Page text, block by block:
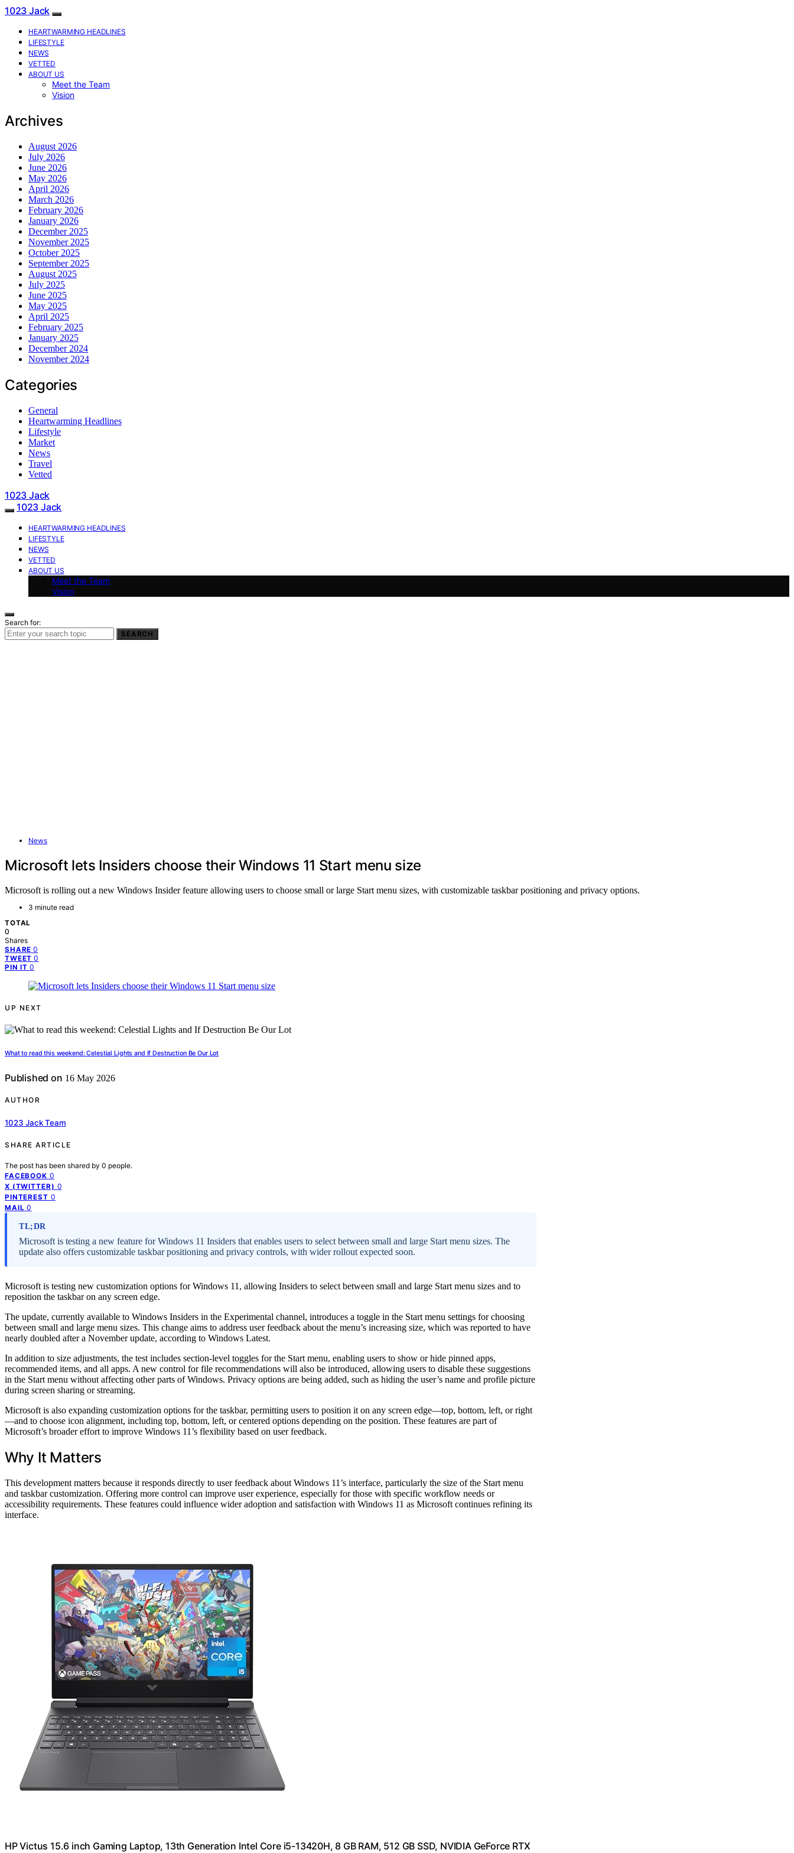
1023 Jack
HEARTWARMING HEADLINES
LIFESTYLE
NEWS
VETTED
ABOUT US
Meet the Team
Vision
Archives
August 2026
July 2026
June 2026
May 2026
April 2026
March 2026
February 2026
January 2026
December 2025
November 2025
October 2025
September 2025
August 2025
July 2025
June 2025
May 2025
April 2025
February 2025
January 2025
December 2024
November 2024
Categories
General
Heartwarming Headlines
Lifestyle
Market
News
Travel
Vetted
1023 Jack
1023 Jack
HEARTWARMING HEADLINES
LIFESTYLE
NEWS
VETTED
ABOUT US
Meet the Team
Vision
Search for:
SEARCH
News
Microsoft lets Insiders choose their Windows 11 Start menu size
Microsoft is rolling out a new Windows Insider feature allowing users to choose small or large Start menu sizes, with customizable taskbar positioning and privacy options.
3 minute read
TOTAL
0
Shares
SHARE 0
TWEET 0
PIN IT 0
UP NEXT
What to read this weekend: Celestial Lights and If Destruction Be Our Lot
Published on 16 May 2026
AUTHOR
1023 Jack Team
SHARE ARTICLE
The post has been shared by 0 people.
FACEBOOK 0
X (TWITTER) 0
PINTEREST 0
MAIL 0
TL;DR
Microsoft is testing a new feature for Windows 11 Insiders that enables users to select between small and large Start menu sizes. The
update also offers customizable taskbar positioning and privacy controls, with wider rollout expected soon.
Microsoft is testing new customization options for Windows 11, allowing Insiders to select between small and large Start menu sizes and to
reposition the taskbar on any screen edge.
The update, currently available to Windows Insiders in the Experimental channel, introduces a toggle in the Start menu settings for choosing
between small and large menu sizes. This change aims to address user feedback about the menu’s increasing size, which was reported to have
nearly doubled after a November update, according to Windows Latest.
In addition to size adjustments, the test includes section-level toggles for the Start menu, enabling users to show or hide pinned apps,
recommended items, and all apps. A new control for file recommendations will also be introduced, allowing users to disable these suggestions
in the Start menu without affecting other parts of Windows. Privacy options are being added, such as hiding the user’s name and profile picture
during screen sharing or streaming.
Microsoft is also expanding customization options for the taskbar, permitting users to position it on any screen edge—top, bottom, left, or right
—and to choose icon alignment, including top, bottom, left, or centered options depending on the position. These features are part of
Microsoft’s broader effort to improve Windows 11’s flexibility based on user feedback.
Why It Matters
This development matters because it responds directly to user feedback about Windows 11’s interface, particularly the size of the Start menu
and taskbar customization. Offering more control can improve user experience, especially for those with specific workflow needs or
accessibility requirements. These features could influence wider adoption and satisfaction with Windows 11 as Microsoft continues refining its
interface.
HP Victus 15.6 inch Gaming Laptop, 13th Generation Intel Core i5-13420H, 8 GB RAM, 512 GB SSD, NVIDIA GeForce RTX